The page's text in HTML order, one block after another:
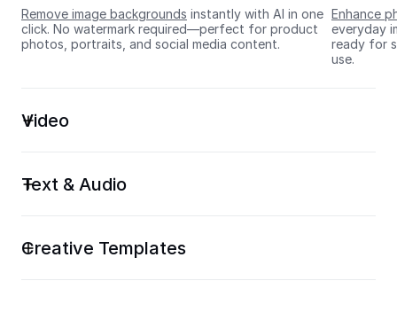
Remove image backgrounds instantly with AI in one
click. No watermark required—perfect for product
photos, portraits, and social media content.
Enhance
everyday
ready for
use.
Video
Text & Audio
Creative Templates